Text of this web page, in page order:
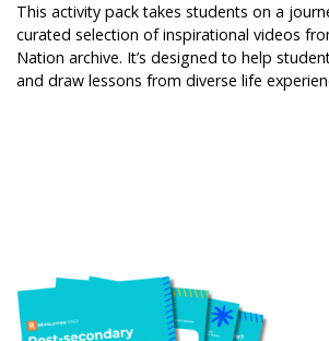
This activity pack takes students on a
curated selection of inspirational videos
Nation archive. It’s designed to help
and draw lessons from diverse life